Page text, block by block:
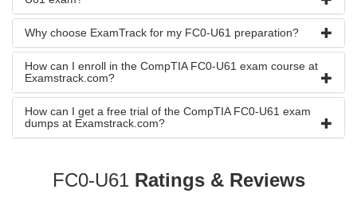
Why choose ExamTrack for my FC0-U61 preparation?
How can I enroll in the CompTIA FC0-U61 exam course at
Examstrack.com?
How can I get a free trial of the CompTIA FC0-U61 exam
dumps at Examstrack.com?
FC0-U61 Ratings & Reviews